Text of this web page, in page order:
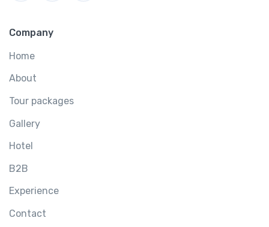
Company
Home
About
Tour packages
Gallery
Hotel
B2B
Experience
Contact